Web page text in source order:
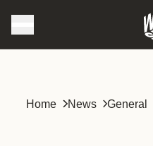
Home News General